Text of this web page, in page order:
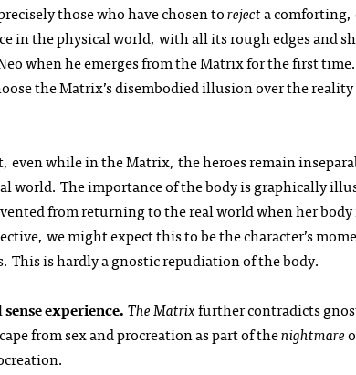
those who have chosen torejecta
in the physical world, with all its rough edges and
when he emerges from the Matrix for the first
the Matrix’s disembodied illusion over the
even while in the Matrix, the heroes remain
world. The importance of the body is graphically
from returning to the real world when her
we might expect this to be the character’s
This is hardly a gnostic repudiation of the body.
experience.The Matrixfurther contradicts
from sex and procreation as part of thenightmare